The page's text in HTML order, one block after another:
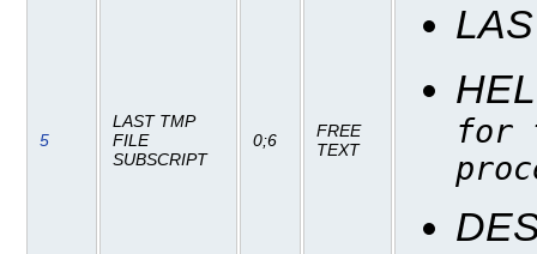
5
LAST TMP
FILE
SUBSCRIPT
0;6
FREE
TEXT
for